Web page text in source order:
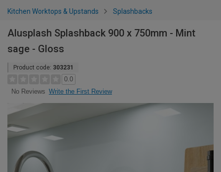
Kitchen Worktops & Upstands Splashbacks
Alusplash Splashback 900 x 750mm - Mint
sage - Gloss
Product code: 303231
0.0
No Reviews Write the First Review